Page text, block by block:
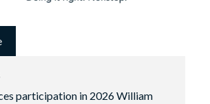
participation in 2026 William